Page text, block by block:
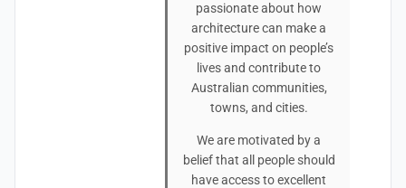
passionate about how
architecture can make a
positive impact on people’s
lives and contribute to
Australian communities,
towns, and cities.
We are motivated by a
belief that all people should
have access to excellent